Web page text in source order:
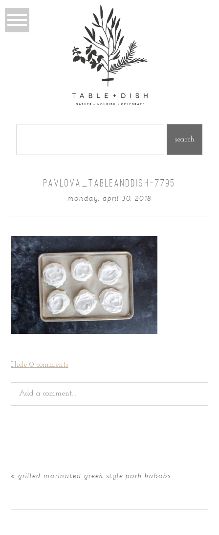
PAVLOVA_TABLEANDDISH-7795
monday, april 30, 2018
Hide0 comments
Add a comment...
« grilled marinated greek style pork kabobs